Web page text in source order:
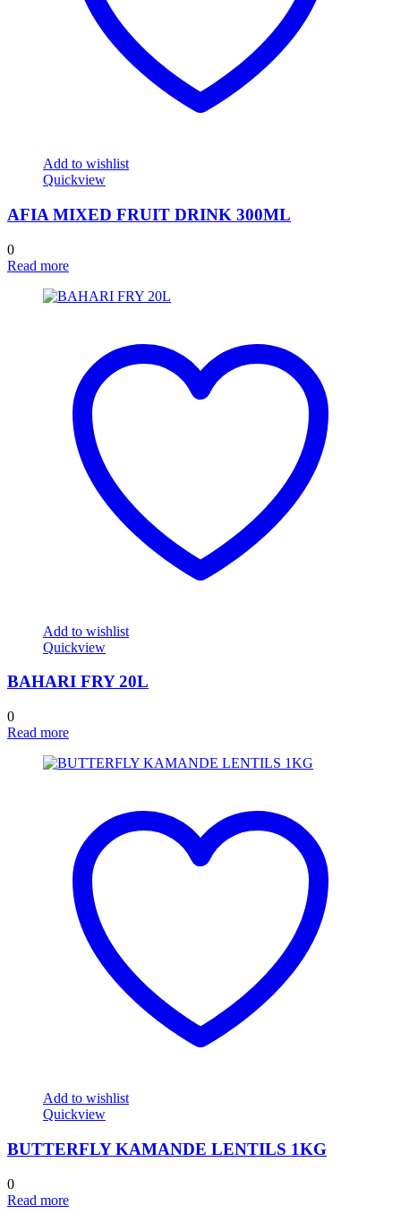
Add to wishlist
Quickview
AFIA MIXED FRUIT DRINK 300ML
0
Read more
Add to wishlist
Quickview
BAHARI FRY 20L
0
Read more
Add to wishlist
Quickview
BUTTERFLY KAMANDE LENTILS 1KG
0
Read more